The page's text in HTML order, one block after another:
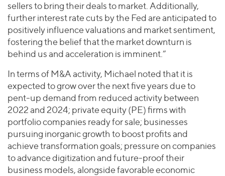
Europe
sellers to bring their deals to market. Additionally,
further interest rate cuts by the Fed are anticipated to
positively influence valuations and market sentiment,
fostering the belief that the market downturn is
behind us and acceleration is imminent.”
In terms of M&A activity, Michael noted that it is
expected to grow over the next five years due to
pent-up demand from reduced activity between
2022 and 2024; private equity (PE) firms with
portfolio companies ready for sale; businesses
pursuing inorganic growth to boost profits and
achieve transformation goals; pressure on companies
to advance digitization and future-proof their
business models, alongside favorable economic